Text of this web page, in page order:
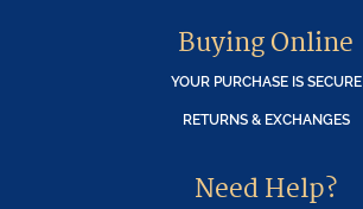
Buying Online
YOUR PURCHASE IS SECURE
RETURNS & EXCHANGES
Need Help?